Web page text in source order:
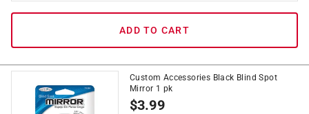
ADD TO CART
Custom Accessories Black Blind Spot
Mirror 1 pk
$3.99